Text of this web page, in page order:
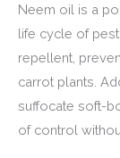
Neem oil is a
life cycle of
repellent,
carrot plants.
suffocate soft-
of control